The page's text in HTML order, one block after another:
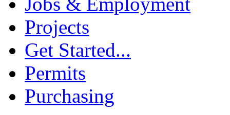
Projects
Get Started...
Permits
Purchasing